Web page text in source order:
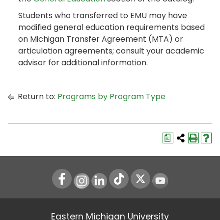
Students who transferred to EMU may have
modified general education requirements based
on Michigan Transfer Agreement (MTA) or
articulation agreements; consult your academic
advisor for additional information.
Return to: Programs by Program Type
a
Instagram
LinkedIn Youtube
Eastern Michigan University